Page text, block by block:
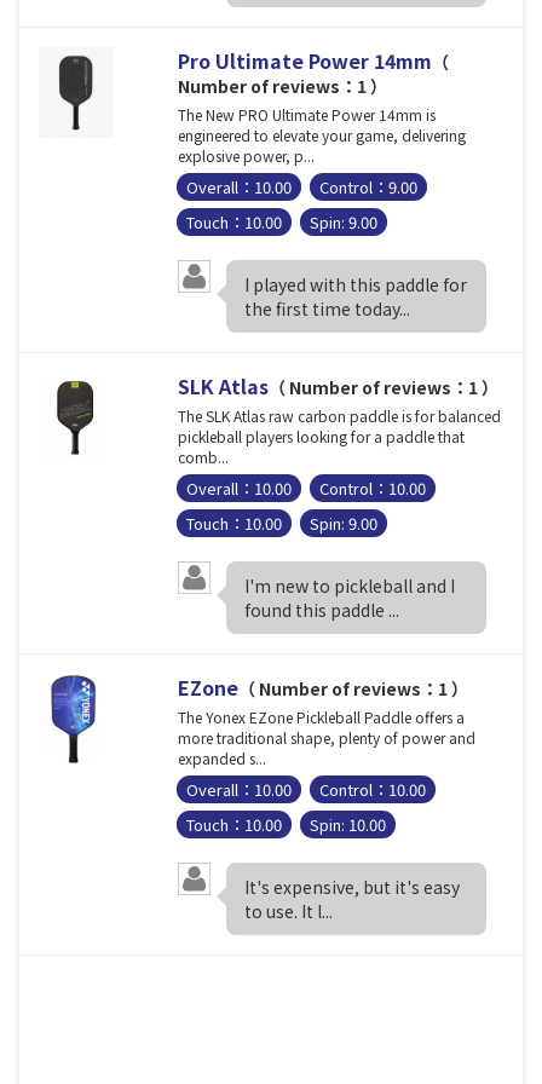
Pro Ultimate Power 14mm （
Number of reviews：1 ）
The New PRO Ultimate Power 14mm is
engineered to elevate your game, delivering
explosive power, p...
Overall：10.00
Control：9.00
Touch：10.00
Spin: 9.00
I played with this paddle for
the first time today...
SLK Atlas （ Number of reviews：1 ）
The SLK Atlas raw carbon paddle is for balanced
pickleball players looking for a paddle that
comb...
Overall：10.00
Control：10.00
Touch：10.00
Spin: 9.00
I'm new to pickleball and I
found this paddle ...
EZone （ Number of reviews：1 ）
The Yonex EZone Pickleball Paddle offers a
more traditional shape, plenty of power and
expanded s...
Overall：10.00
Control：10.00
Touch：10.00
Spin: 10.00
It's expensive, but it's easy
to use. It l...